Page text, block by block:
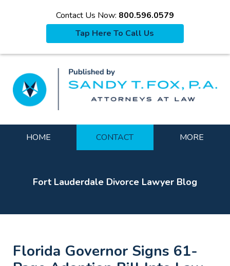
Contact Us Now: 800.596.0579
Tap Here To Call Us
HOME CONTACT MORE
Fort Lauderdale Divorce Lawyer Blog
Florida Governor Signs 61-